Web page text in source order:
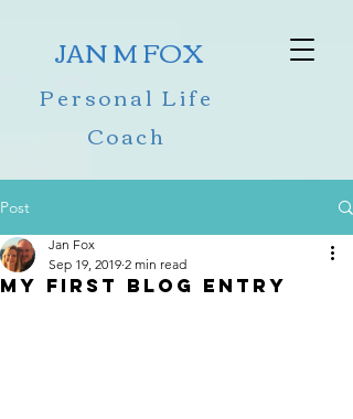
JAN M FOX
Personal Life
Coach
Post
My First Blog Entry
Jan Fox
Sep 19, 2019 2 min read